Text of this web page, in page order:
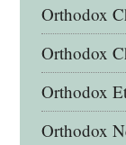
Orthodox
Orthodox
Orthodox
Orthodox